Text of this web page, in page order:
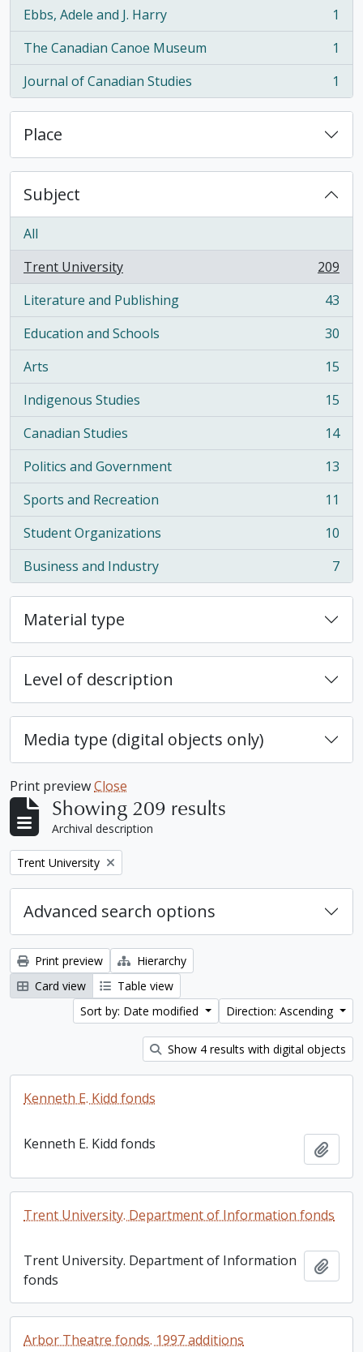
Ebbs, Adele and J. Harry
, 1 results
1
The Canadian Canoe Museum
, 1 results
1
Journal of Canadian Studies
, 1 results 1
Place
Subject
All
Trent University
, 209 results
209
Literature and Publishing
, 43 results
43
Education and Schools
, 30 results
30
Arts
, 15 results
15
Indigenous Studies
, 15 results
15
Canadian Studies
, 14 results
14
Politics and Government
, 13 results
13
Sports and Recreation
, 11 results
11
Student Organizations
, 10 results
10
Business and Industry
, 7 results 7
Material type
Level of description
Media type (digital objects only)
Print previewClose
Showing 209 results
Archival description
Remove filter:
Trent University
Advanced search options
Print preview
Hierarchy
Card view
Table view
Sort by: Date modified
Direction: Ascending
Show 4 results with digital objects
Kenneth E. Kidd fonds
Kenneth E. Kidd fonds
Trent University. Department of Information fonds
Trent University. Department of Information
fonds
Arbor Theatre fonds. 1997 additions